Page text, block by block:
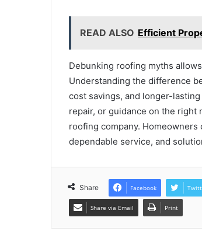
READ ALSO Efficient
Debunking roofing myths
Understanding the difference
cost savings, and longer-
repair, or guidance on the right
roofing company. Homeowners
dependable service, and
Share Facebook
Share via Email Print